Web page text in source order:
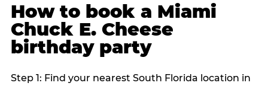
How to book a Miami
Chuck E. Cheese
birthday party
Step 1: Find your nearest South Florida location in